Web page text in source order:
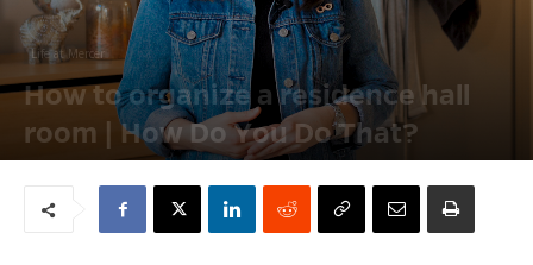
Life at Mercer
How to organize a residence hall
room | How Do You Do That?